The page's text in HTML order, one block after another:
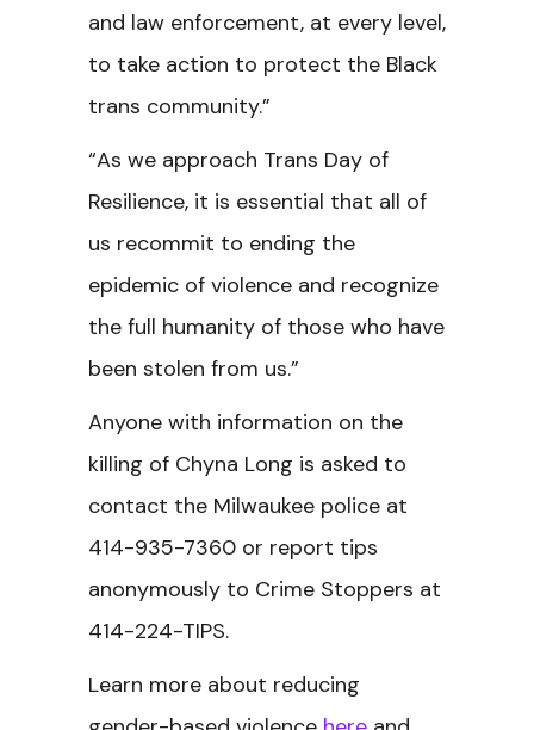
and law enforcement, at every level,
to take action to protect the Black
trans community.”
“As we approach Trans Day of
Resilience, it is essential that all of
us recommit to ending the
epidemic of violence and recognize
the full humanity of those who have
been stolen from us.”
Anyone with information on the
killing of Chyna Long is asked to
contact the Milwaukee police at
414-935-7360 or report tips
anonymously to Crime Stoppers at
414-224-TIPS.
Learn more about reducing